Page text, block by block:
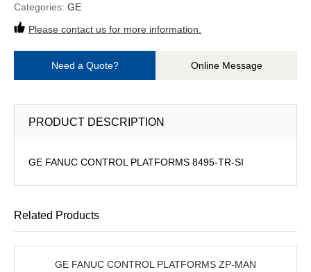
Categories: GE
Please contact us for more information.
Need a Quote? Online Message
PRODUCT DESCRIPTION
GE FANUC CONTROL PLATFORMS 8495-TR-SI
Related Products
GE FANUC CONTROL PLATFORMS ZP-MAN